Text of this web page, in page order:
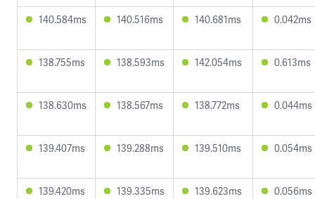
140.584ms 140.516ms 140.681ms 0.042ms
138.755ms 138.593ms 142.054ms 0.613ms
138.630ms 138.567ms 138.772ms 0.044ms
139.407ms 139.288ms 139.510ms 0.054ms
139.420ms 139.335ms 139.623ms 0.056ms